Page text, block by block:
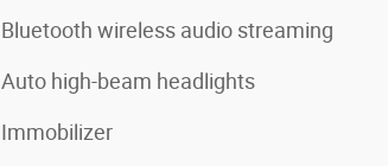
Bluetooth wireless audio streaming
Auto high-beam headlights
Immobilizer